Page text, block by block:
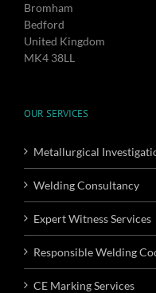
Bromham
Bedford
United Kingdom
MK4 38LL
OUR SERVICES
Metallurgical
Welding Consultancy
Expert Witness Services
Responsible Welding
CE Marking Services